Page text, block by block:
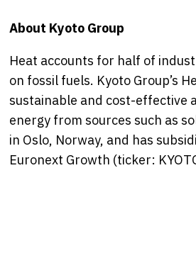
About Kyoto Group
Heat accounts for half of
on fossil fuels. Kyoto Group’s
sustainable and cost-effective
energy from sources such as
in Oslo, Norway, and has
Euronext Growth (ticker: